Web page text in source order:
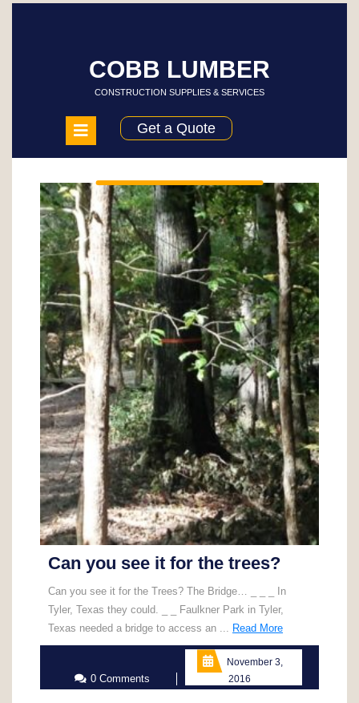
COBB LUMBER
CONSTRUCTION SUPPLIES & SERVICES
Get a Quote
Can you see it for the trees?
Can you see it for the Trees? The Bridge… _ _ _ In
Tyler, Texas they could. _ _ Faulkner Park in Tyler,
Texas needed a bridge to access an ... Read MoreRead
More
0 Comments
November 3,
2016